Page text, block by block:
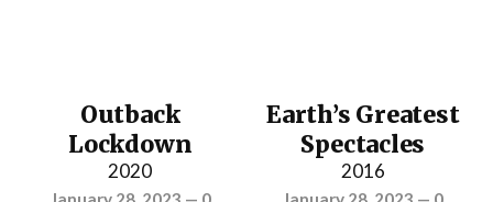
Outback
Lockdown
2020
Earth’s Greatest
Spectacles
2016